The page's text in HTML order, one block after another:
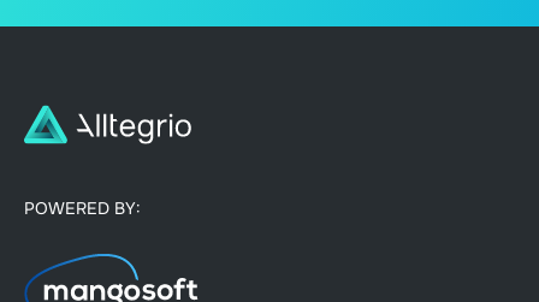
POWERED BY: